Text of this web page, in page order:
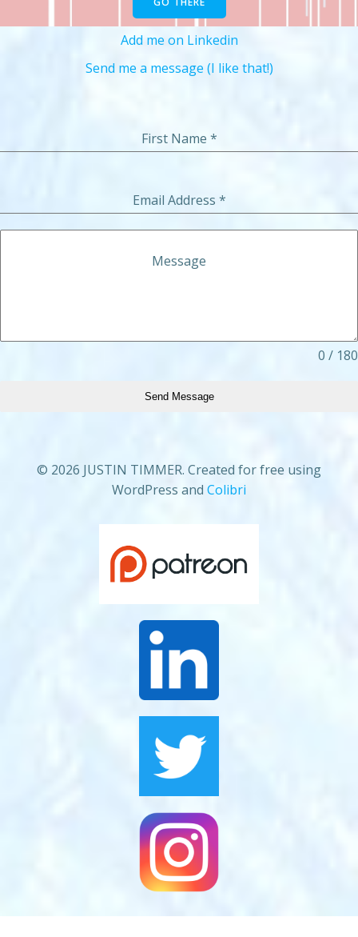
Add me on Linkedin
Send me a message (I like that!)
First Name *
Email Address *
Message
0 / 180
Send Message
© 2026 JUSTIN TIMMER. Created for free using
WordPress and Colibri